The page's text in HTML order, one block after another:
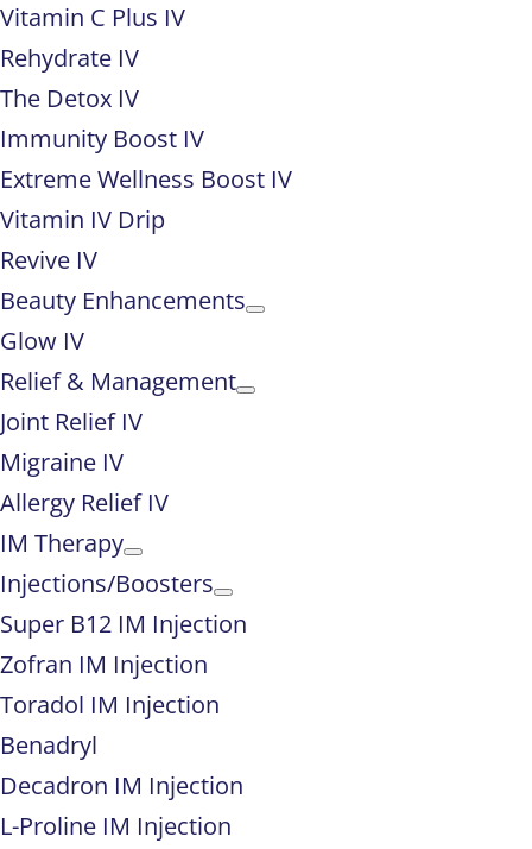
Vitamin C Plus IV
Rehydrate IV
The Detox IV
Immunity Boost IV
Extreme Wellness Boost IV
Vitamin IV Drip
Revive IV
Beauty Enhancements
Glow IV
Relief & Management
Joint Relief IV
Migraine IV
Allergy Relief IV
IM Therapy
Injections/Boosters
Super B12 IM Injection
Zofran IM Injection
Toradol IM Injection
Benadryl
Decadron IM Injection
L-Proline IM Injection